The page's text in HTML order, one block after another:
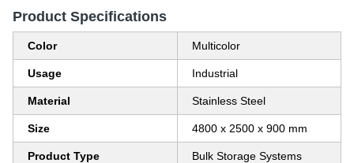
Product Specifications
Color Multicolor
Usage Industrial
Material Stainless Steel
Size 4800 x 2500 x 900 mm
Product Type Bulk Storage Systems